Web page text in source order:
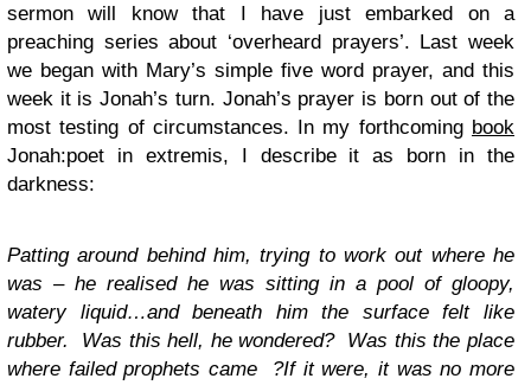
sermon will know that I have just embarked on a
preaching series about ‘overheard prayers’. Last week
we began with Mary’s simple five word prayer, and this
week it is Jonah’s turn. Jonah’s prayer is born out of the
most testing of circumstances. In my forthcoming book
Jonah:poet in extremis, I describe it as born in the
darkness:
Patting around behind him, trying to work out where he
was – he realised he was sitting in a pool of gloopy,
watery liquid…and beneath him the surface felt like
rubber. Was this hell, he wondered? Was this the place
where failed prophets came ?If it were, it was no more